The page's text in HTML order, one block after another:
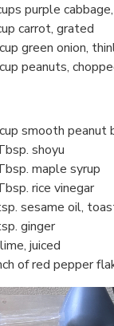
purple
carrot, grated
green onion,
peanuts,
smooth peanut
shoyu
maple syrup
rice vinegar
sesame oil,
ginger
juiced
of red pepper